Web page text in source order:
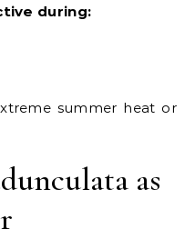
during:
summer heat or
as